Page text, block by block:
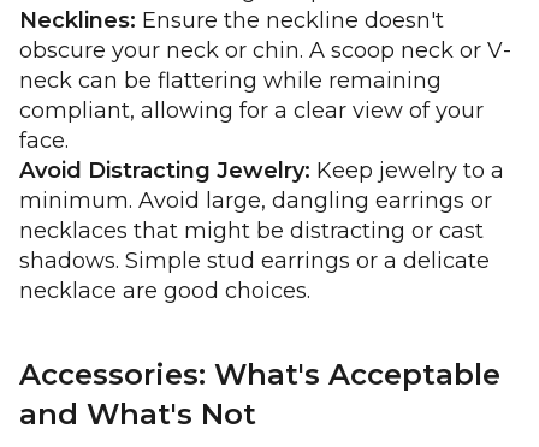
Necklines: Ensure the neckline doesn't
obscure your neck or chin. A scoop neck or V-
neck can be flattering while remaining
compliant, allowing for a clear view of your
face.
Avoid Distracting Jewelry: Keep jewelry to a
minimum. Avoid large, dangling earrings or
necklaces that might be distracting or cast
shadows. Simple stud earrings or a delicate
necklace are good choices.
Accessories: What's Acceptable
and What's Not